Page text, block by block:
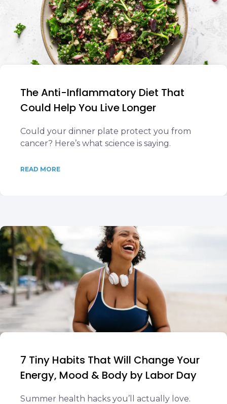
The Anti-Inflammatory Diet That
Could Help You Live Longer
Could your dinner plate protect you from
cancer? Here’s what science is saying.
READ MORE
7 Tiny Habits That Will Change Your
Energy, Mood & Body by Labor Day
Summer health hacks you’ll actually love.